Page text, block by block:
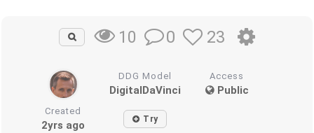
10 0 23
DDG Model
DigitalDaVinci
Access
Public
Created
2yrs ago Try